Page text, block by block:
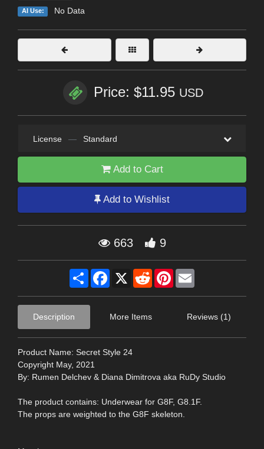
AI Use: No Data
Price: $11.95 USD
License — Standard
Add to Cart
Add to Wishlist
663 9
Share Facebook
X RedditPinterest
Description More Items Reviews (1)
Product Name: Secret Style 24
Copyright May, 2021
By: Rumen Delchev & Diana Dimitrova aka RuDy Studio
The product contains: Underwear for G8F, G8.1F.
The props are weighted to the G8F skeleton.